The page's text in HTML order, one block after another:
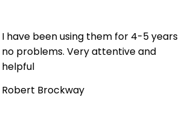
I have been using them for 4-5 years
no problems. Very attentive and
helpful
Robert Brockway